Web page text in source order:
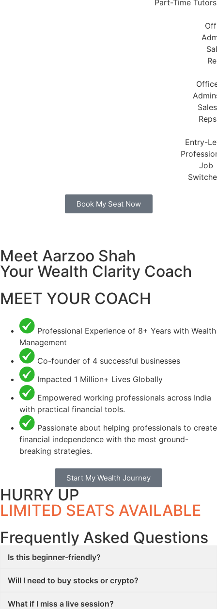
Part-Time Tutors
Sales
Reps
Entry-
Job
Book My Seat Now
Meet Aarzoo Shah
Your Wealth Clarity Coach
MEET YOUR COACH
Professional Experience of 8+ Years with Wealth
Management
Co-founder of 4 successful businesses
Impacted 1 Million+ Lives Globally
Empowered working professionals across India
with practical financial tools.
Passionate about helping professionals to create
financial independence with the most ground-
breaking strategies.
Start My Wealth Journey
HURRY UP
LIMITED SEATS AVAILABLE
Frequently Asked Questions
Is this beginner-friendly?
Will I need to buy stocks or crypto?
What if I miss a live session?